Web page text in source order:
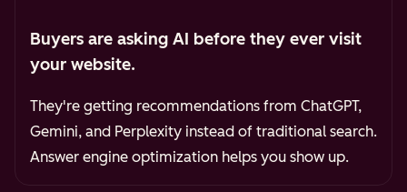
Buyers are asking AI before they ever visit
your website.
They're getting recommendations from ChatGPT,
Gemini, and Perplexity instead of traditional search.
Answer engine optimization helps you show up.